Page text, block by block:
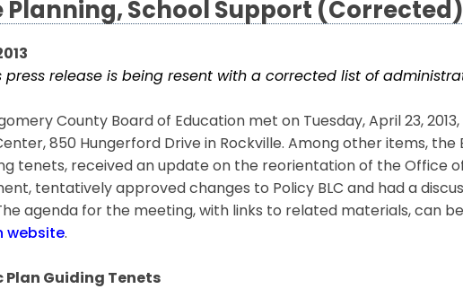
Planning, School Support (Corrected)
press release is being resent with a corrected list of
County Board of Education met on Tuesday, April 23,
850 Hungerford Drive in Rockville. Among other items,
tenets, received an update on the reorientation of the Office
tentatively approved changes to Policy BLC and had a
agenda for the meeting, with links to related materials, can
website.
Plan Guiding Tenets